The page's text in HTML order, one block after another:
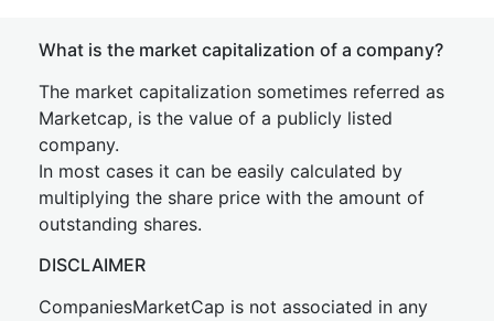
What is the market capitalization of a company?
The market capitalization sometimes referred as
Marketcap, is the value of a publicly listed
company.
In most cases it can be easily calculated by
multiplying the share price with the amount of
outstanding shares.
DISCLAIMER
CompaniesMarketCap is not associated in any